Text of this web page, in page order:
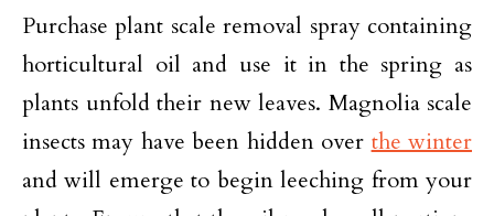
Purchase plant scale removal spray containing
horticultural oil and use it in the spring as
plants unfold their new leaves. Magnolia scale
insects may have been hidden over the winter
and will emerge to begin leeching from your